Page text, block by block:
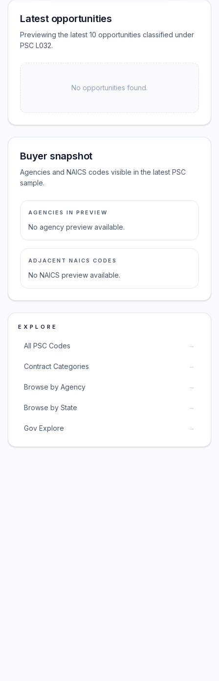
Latest opportunities
Previewing the latest 10 opportunities classified under
PSC L032.
No opportunities found.
Buyer snapshot
Agencies and NAICS codes visible in the latest PSC
sample.
AGENCIES IN PREVIEW
No agency preview available.
ADJACENT NAICS CODES
No NAICS preview available.
EXPLORE
All PSC Codes →
Contract Categories →
Browse by Agency →
Browse by State →
Gov Explore →